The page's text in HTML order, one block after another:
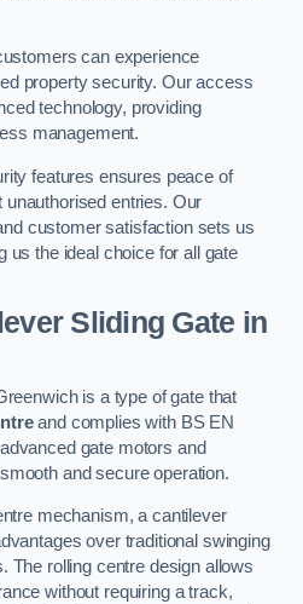
can experience
property security. Our access
technology, providing
management.
features ensures peace of
unauthorised entries. Our
customer satisfaction sets us
us the ideal choice for all gate
Sliding Gate in
is a type of gate that
and complies with BS EN
gate motors and
and secure operation.
mechanism, a cantilever
over traditional swinging
The rolling centre design allows
without requiring a track,